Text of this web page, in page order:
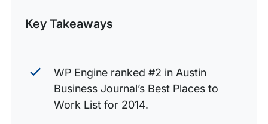
Key Takeaways
WP Engine ranked #2 in Austin
Business Journal’s Best Places to
Work List for 2014.